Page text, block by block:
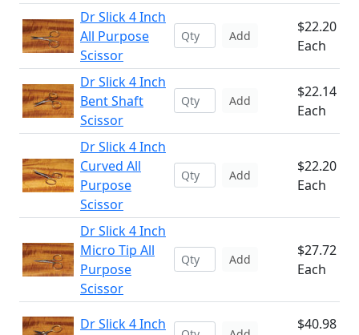
Dr Slick 4 Inch
All Purpose
Scissor
Add
$22.20
Each
Dr Slick 4 Inch
Bent Shaft
Scissor
Add
$22.14
Each
Dr Slick 4 Inch
Curved All
Purpose
Scissor
Add
$22.20
Each
Dr Slick 4 Inch
Micro Tip All
Purpose
Scissor
Add
$27.72
Each
Dr Slick 4 Inch
$40.98